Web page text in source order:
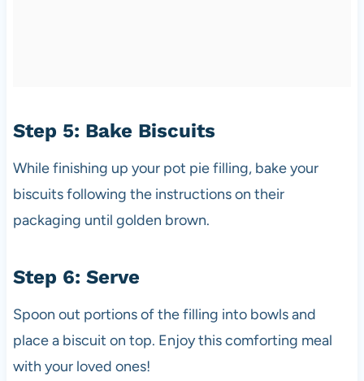
Step 5: Bake Biscuits
While finishing up your pot pie filling, bake your
biscuits following the instructions on their
packaging until golden brown.
Step 6: Serve
Spoon out portions of the filling into bowls and
place a biscuit on top. Enjoy this comforting meal
with your loved ones!